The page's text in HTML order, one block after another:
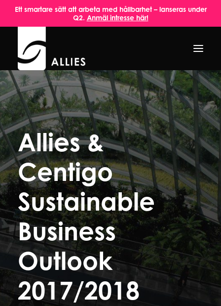
Ett smartare sätt att arbeta med hållbarhet – lanseras under
Q2. Anmäl intresse här!
HEM
OM OSS
TJÄNSTER
AKTUELLT
INSPIRATION
KONTAKT
Allies &
Centigo
Sustainable
Business
Outlook
2017/2018